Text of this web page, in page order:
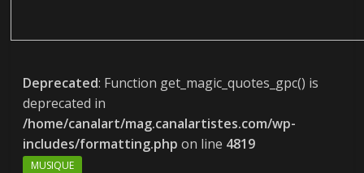
Deprecated: Function get_magic_quotes_gpc() is
deprecated in
/home/canalart/mag.canalartistes.com/wp-
includes/formatting.php on line 4819
MUSIQUE